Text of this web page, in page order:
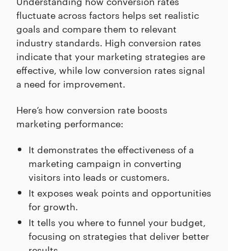
fluctuate across factors helps set realistic
goals and compare them to relevant
industry standards. High conversion rates
indicate that your marketing strategies are
effective, while low conversion rates signal
a need for improvement.
Here’s how conversion rate boosts
marketing performance:
It demonstrates the effectiveness of a
marketing campaign in converting
visitors into leads or customers.
It exposes weak points and opportunities
for growth.
It tells you where to funnel your budget,
focusing on strategies that deliver better